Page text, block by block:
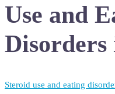
Use and
Steroid use and eating